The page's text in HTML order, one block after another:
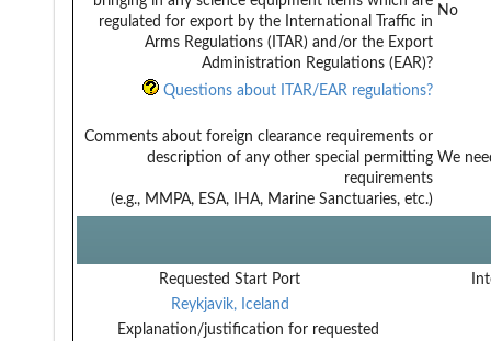
regulated for export by the International Traffic in
Arms Regulations (ITAR) and/or the Export
Administration Regulations (EAR)?
No
Questions about ITAR/EAR regulations?
Comments about foreign clearance requirements or
description of any other special permitting
requirements
(e.g., MMPA, ESA, IHA, Marine Sanctuaries, etc.)
We
Requested Start Port
Reykjavik, Iceland
Explanation/justification for requested